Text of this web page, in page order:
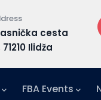
cesta
71210 Ilidža
FBA Events